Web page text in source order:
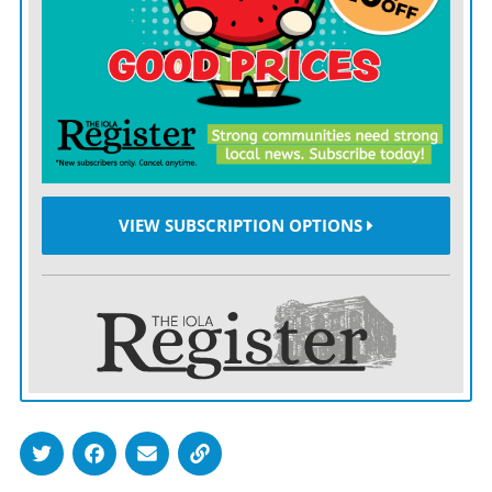
Tyreek Hill ran through the Dolphins’ secondary and
behind it, scoring on a 32-yard run and a 44-yard
reception when Mahomes hit him in stride at the goal
Travis Kelce had eight catches for 136 yards and a
touchdown, Mecole Hardman scored untouched on a
67-yard punt return, and Kansas City’s defense was
stout against Tua Tagovailoa and the Dolphins’ injury-
riddled offense.
lead, and the Chiefs set a team record with their 10th
road win in a row.
VIEW SUBSCRIPTION OPTIONS